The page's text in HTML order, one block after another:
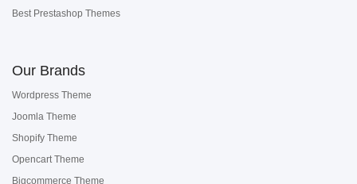
Best Prestashop Themes
Our Brands
Wordpress Theme
Joomla Theme
Shopify Theme
Opencart Theme
Bigcommerce Theme